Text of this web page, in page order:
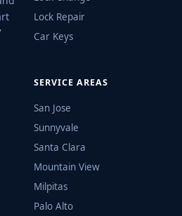
Lock Repair
Car Keys
SERVICE AREAS
San Jose
Sunnyvale
Santa Clara
Mountain View
Milpitas
Palo Alto